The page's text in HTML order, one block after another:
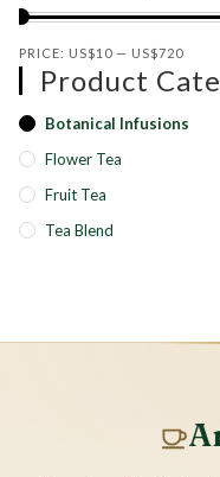
Min price
Max price
PRICE: US$10 — US$720
Product
Botanical Infusions
Flower Tea
Fruit Tea
Tea Blend